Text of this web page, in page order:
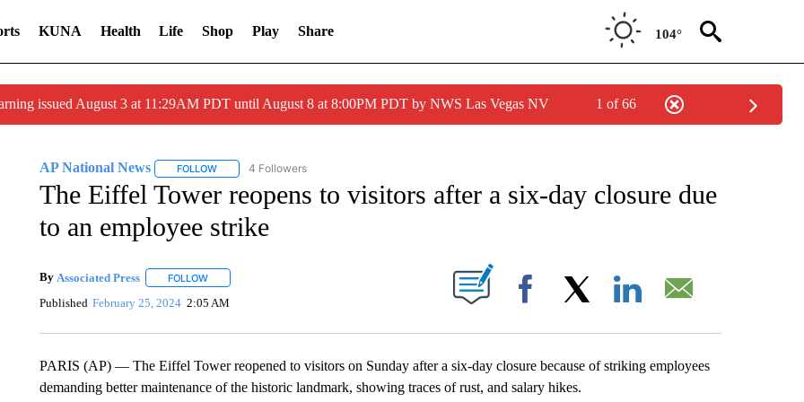
KUNA Health Life Shop Play Share 104°
issued August 3 at 11:29AM PDT until August 8 at 8:00PM PDT by NWS Las Vegas NV 1 of 66
AP National News FOLLOWFOLLOW "AP NATIONAL NEWS" TO RECEIVE NOTIFICATIONS ABOUT NEW PAGES ON "AP NATIONAL NEWS".
4 Followers
The Eiffel Tower reopens to visitors after a six-day closure due
to an employee strike
By Associated Press FOLLOWFOLLOW "" TO RECEIVE NOTIFICATIONS ABOUT NEW PAGES ON "".
Published February 25, 2024 2:05 AM Facebook
PARIS (AP) — The Eiffel Tower reopened to visitors on Sunday after a six-day closure because of striking employees
demanding better maintenance of the historic landmark, showing traces of rust, and salary hikes.